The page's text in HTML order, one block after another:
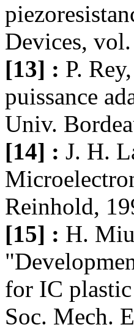
Devices,
[13] : P.
puissance
Univ.
[14] : J. H.
Reinhold,
[15] : H.
for IC
Soc. Mech.